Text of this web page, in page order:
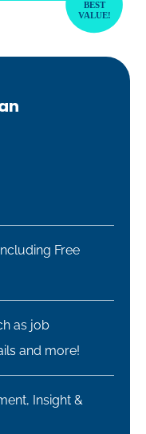
Free
as job
and more!
Insight &